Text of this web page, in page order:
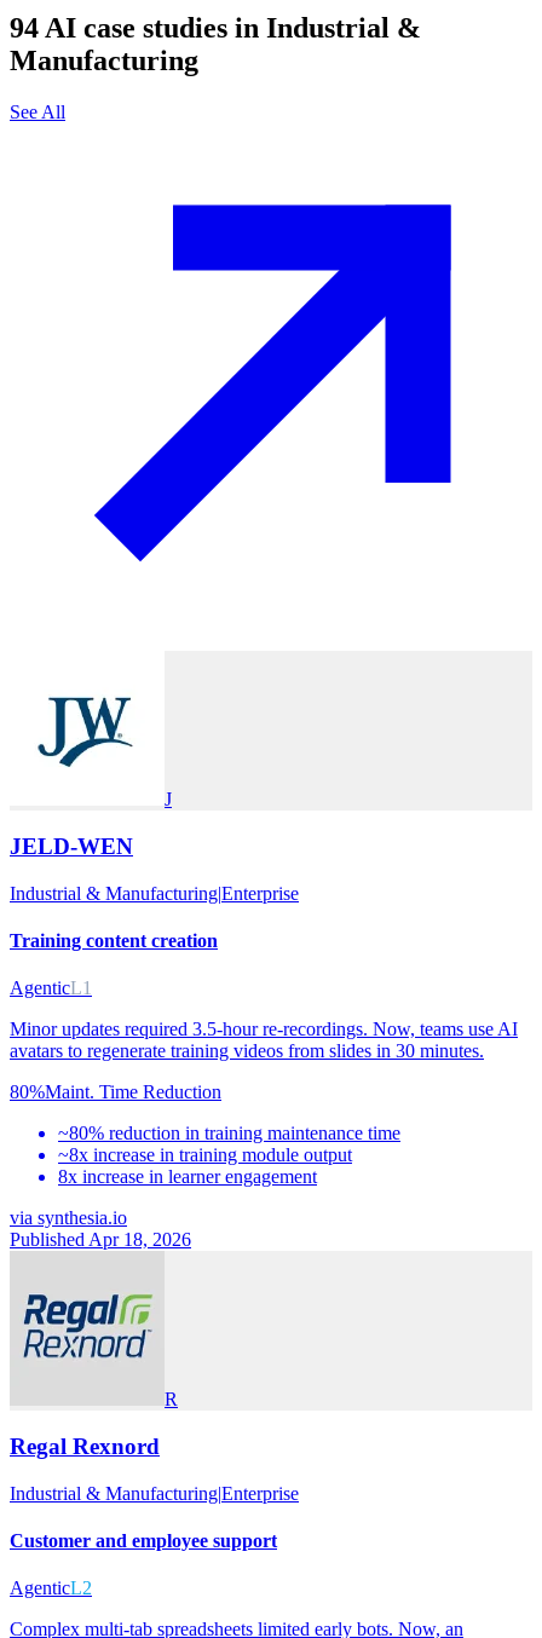
94AI case studies in Industrial &
Manufacturing
See All
J
JELD-WEN
Industrial & Manufacturing|Enterprise
Training content creation
AgenticL1
Minor updates required 3.5-hour re-recordings. Now, teams use AI
avatars to regenerate training videos from slides in 30 minutes.
80%Maint. Time Reduction
~80% reduction in training maintenance time
~8x increase in training module output
8x increase in learner engagement
via synthesia.io
Published Apr 18, 2026
R
Regal Rexnord
Industrial & Manufacturing|Enterprise
Customer and employee support
AgenticL2
Complex multi-tab spreadsheets limited early bots. Now, an